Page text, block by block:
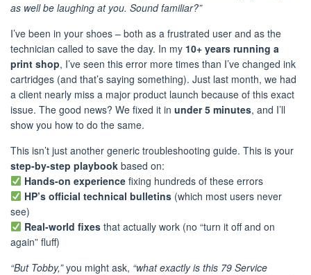
as well be laughing at you. Sound familiar?”
I’ve been in your shoes – both as a frustrated user and as the
technician called to save the day. In my 10+ years running a
print shop, I’ve seen this error more times than I’ve changed ink
cartridges (and that’s saying something). Just last month, we had
a client nearly miss a major product launch because of this exact
issue. The good news? We fixed it in under 5 minutes, and I’ll
show you how to do the same.
This isn’t just another generic troubleshooting guide. This is your
step-by-step playbook based on:
Hands-on experiencefixing hundreds of these errors
HP’s official technical bulletins(which most users never
see)
Real-world fixesthat actually work (no “turn it off and on
again” fluff)
“But Tobby,”you might ask, “what exactly is this 79 Service